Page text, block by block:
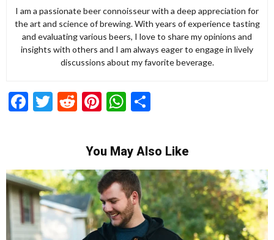
I am a passionate beer connoisseur with a deep appreciation for
the art and science of brewing. With years of experience tasting
and evaluating various beers, I love to share my opinions and
insights with others and I am always eager to engage in lively
discussions about my favorite beverage.
Facebook
Twitter
RedditPinterest
WhatsApp
You May Also Like